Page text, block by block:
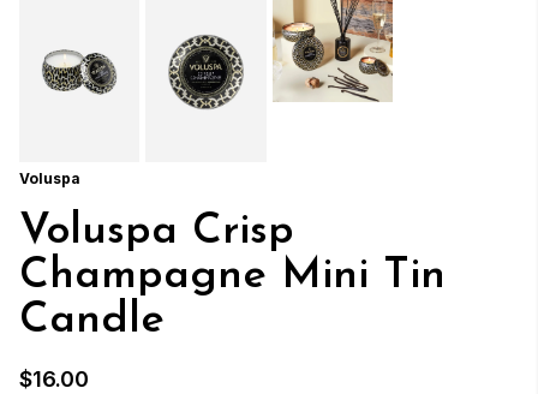
Voluspa
Voluspa Crisp
Champagne Mini Tin
Candle
$16.00